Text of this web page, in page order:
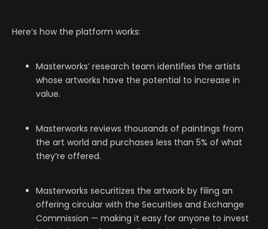
Here’s how the platform works:
Masterworks’ research team identifies the artists
whose artworks have the potential to increase in
value.
Masterworks reviews thousands of paintings from
the art world and purchases less than 5% of what
they’re offered.
Masterworks securitizes the artwork by filing an
offering circular with the Securities and Exchange
Commission — making it easy for anyone to invest